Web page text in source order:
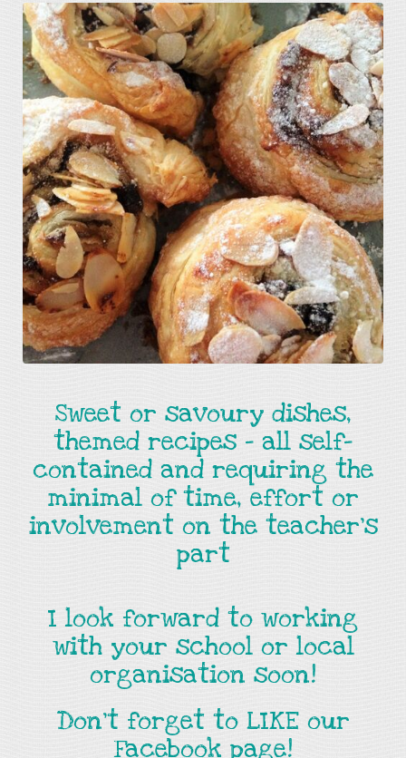
Sweet or savoury dishes,
themed recipes - all self-
contained and requiring the
minimal of time, effort or
involvement on the teacher's
part
I look forward to working
with your school or local
organisation soon!
Don't forget to LIKE our
Facebook page!